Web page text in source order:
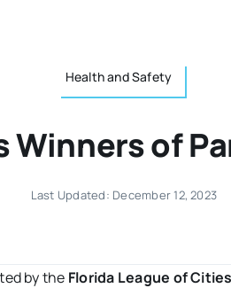
Health and Safety
Winners of
Last Updated: December 12, 2023
by the Florida League of Cities